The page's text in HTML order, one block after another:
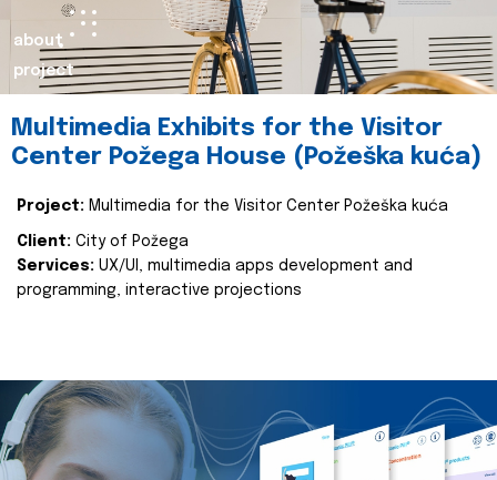
about
project
Multimedia Exhibits for the Visitor
Center Požega House (Požeška kuća)
Project: Multimedia for the Visitor Center Požeška kuća
Client: City of Požega
Services: UX/UI, multimedia apps development and
programming, interactive projections